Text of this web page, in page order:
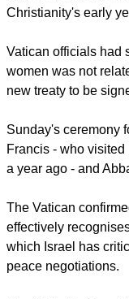
some 2,000 pilgrims
They were the first
Christianity's early
Vatican officials had
women was not
Sunday's ceremony
Francis - who visited
a year ago - and